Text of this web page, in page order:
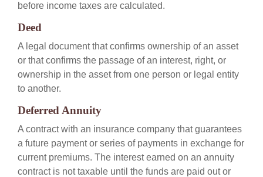
before income taxes are calculated.
Deed
A legal document that confirms ownership of an asset
or that confirms the passage of an interest, right, or
ownership in the asset from one person or legal entity
to another.
Deferred Annuity
A contract with an insurance company that guarantees
a future payment or series of payments in exchange for
current premiums. The interest earned on an annuity
contract is not taxable until the funds are paid out or